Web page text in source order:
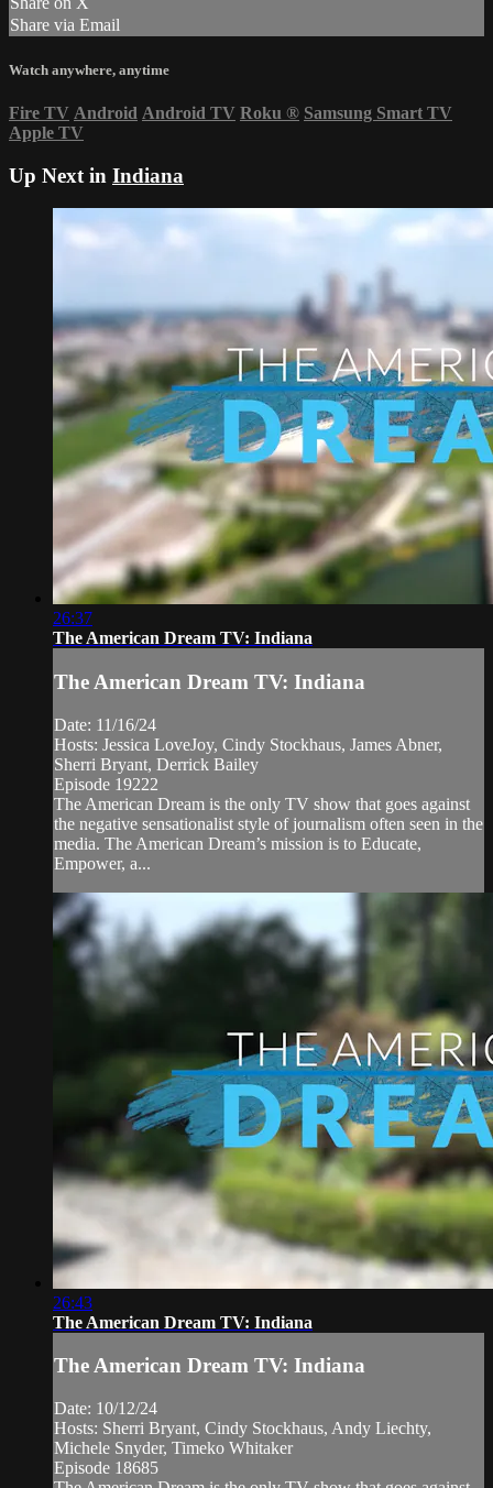
Share via Email
Watch anywhere, anytime
Fire TV Android Android TV Roku ® Samsung Smart TV
Apple TV
Up Next in Indiana
26:37
The American Dream TV: Indiana
The American Dream TV: Indiana
Date: 11/16/24
Hosts: Jessica LoveJoy, Cindy Stockhaus, James Abner,
Sherri Bryant, Derrick Bailey
Episode 19222
The American Dream is the only TV show that goes against
the negative sensationalist style of journalism often seen in the
media. The American Dream’s mission is to Educate,
Empower, a...
26:43
The American Dream TV: Indiana
The American Dream TV: Indiana
Date: 10/12/24
Hosts: Sherri Bryant, Cindy Stockhaus, Andy Liechty,
Michele Snyder, Timeko Whitaker
Episode 18685